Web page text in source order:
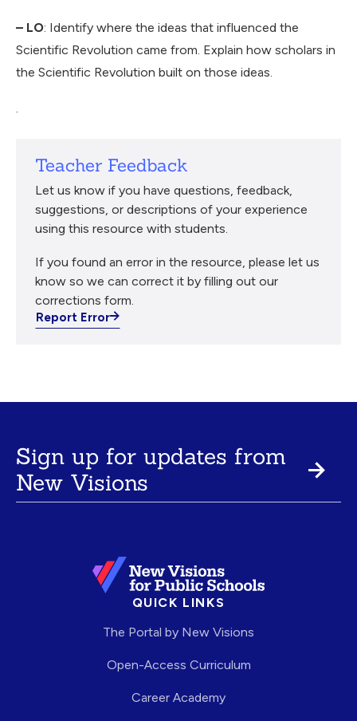
– LO: Identify where the ideas that influenced the
Scientific Revolution came from. Explain how scholars in
the Scientific Revolution built on those ideas.
.
Teacher Feedback
Let us know if you have questions, feedback,
suggestions, or descriptions of your experience
using this resource with students.
If you found an error in the resource, please let us
know so we can correct it by filling out our
corrections form.
Report Error
Sign up for updates from
New Visions
QUICK LINKS
The Portal by New Visions
Open-Access Curriculum
Career Academy